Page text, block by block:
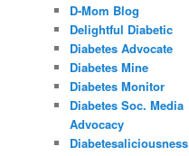
D-Mom Blog
Delightful Diabetic
Diabetes Advocate
Diabetes Mine
Diabetes Monitor
Diabetes Soc. Media
Advocacy
Diabetesaliciousness